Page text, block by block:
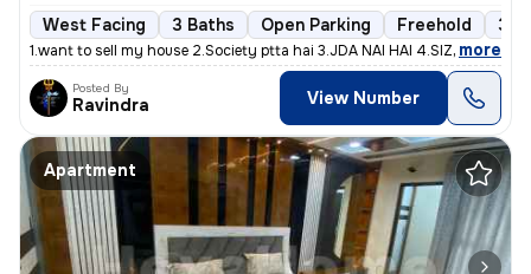
West Facing 3 Baths Open Parking Freehold 3
1.want to sell my house 2.Society ptta hai 3.JDA NAI HAI 4.SIZE - 150G
, more
Posted By
Ravindra View Number
Apartment